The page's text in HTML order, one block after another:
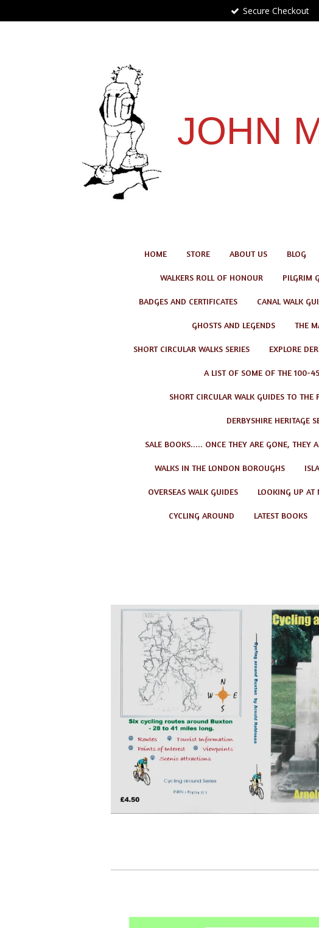
to
Secure Checkout
JOHN
HOME STORE ABOUT US BLOG
WALKERS ROLL OF HONOUR PILGRIM
BADGES AND CERTIFICATES CANAL WALK
GHOSTS AND LEGENDS THE
SHORT CIRCULAR WALKS SERIES EXPLORE
A LIST OF SOME OF THE 100-
SHORT CIRCULAR WALK GUIDES TO THE
DERBYSHIRE HERITAGE
SALE BOOKS..... ONCE THEY ARE GONE, THEY
WALKS IN THE LONDON BOROUGHS
OVERSEAS WALK GUIDES LOOKING UP AT
CYCLING AROUND LATEST BOOKS